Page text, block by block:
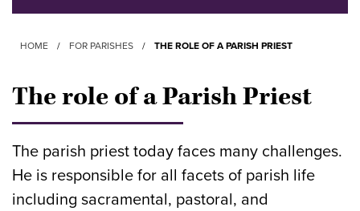
HOME / FOR PARISHES / THE ROLE OF A PARISH PRIEST
The role of a Parish Priest
The parish priest today faces many challenges.
He is responsible for all facets of parish life
including sacramental, pastoral, and